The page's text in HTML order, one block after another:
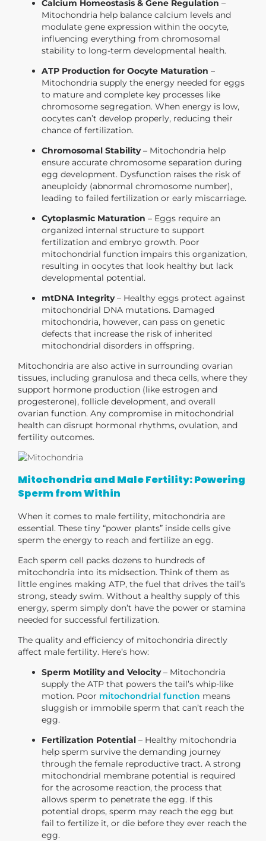
Calcium Homeostasis & Gene Regulation –
Mitochondria help balance calcium levels and
modulate gene expression within the oocyte,
influencing everything from chromosomal
stability to long-term developmental health.
ATP Production for Oocyte Maturation –
Mitochondria supply the energy needed for eggs
to mature and complete key processes like
chromosome segregation. When energy is low,
oocytes can’t develop properly, reducing their
chance of fertilization.
Chromosomal Stability– Mitochondria help
ensure accurate chromosome separation during
egg development. Dysfunction raises the risk of
aneuploidy (abnormal chromosome number),
leading to failed fertilization or early miscarriage.
Cytoplasmic Maturation – Eggs require an
organized internal structure to support
fertilization and embryo growth. Poor
mitochondrial function impairs this organization,
resulting in oocytes that look healthy but lack
developmental potential.
mtDNA Integrity– Healthy eggs protect against
mitochondrial DNA mutations. Damaged
mitochondria, however, can pass on genetic
defects that increase the risk of inherited
mitochondrial disorders in offspring.
Mitochondria are also active in surrounding ovarian
tissues, including granulosa and theca cells, where they
support hormone production (like estrogen and
progesterone), follicle development, and overall
ovarian function. Any compromise in mitochondrial
health can disrupt hormonal rhythms, ovulation, and
fertility outcomes.
Mitochondria and Male Fertility: Powering
Sperm from Within
When it comes to male fertility, mitochondria are
essential. These tiny “power plants” inside cells give
sperm the energy to reach and fertilize an egg.
Each sperm cell packs dozens to hundreds of
mitochondria into its midsection. Think of them as
little engines making ATP, the fuel that drives the tail’s
strong, steady swim. Without a healthy supply of this
energy, sperm simply don’t have the power or stamina
needed for successful fertilization.
The quality and efficiency of mitochondria directly
affect male fertility. Here’s how:
Sperm Motility and Velocity– Mitochondria
supply the ATP that powers the tail’s whip-like
motion. Poor mitochondrial function means
sluggish or immobile sperm that can’t reach the
egg.
Fertilization Potential – Healthy mitochondria
help sperm survive the demanding journey
through the female reproductive tract. A strong
mitochondrial membrane potential is required
for the acrosome reaction, the process that
allows sperm to penetrate the egg. If this
potential drops, sperm may reach the egg but
fail to fertilize it, or die before they ever reach the
egg.